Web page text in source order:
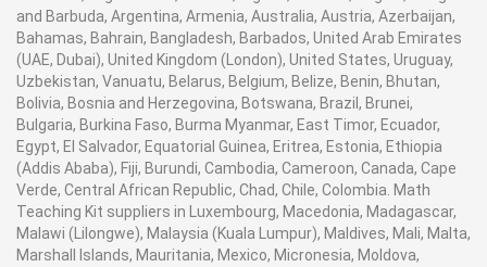
and Barbuda, Argentina, Armenia, Australia, Austria, Azerbaijan,
Bahamas, Bahrain, Bangladesh, Barbados, United Arab Emirates
(UAE, Dubai), United Kingdom (London), United States, Uruguay,
Uzbekistan, Vanuatu, Belarus, Belgium, Belize, Benin, Bhutan,
Bolivia, Bosnia and Herzegovina, Botswana, Brazil, Brunei,
Bulgaria, Burkina Faso, Burma Myanmar, East Timor, Ecuador,
Egypt, El Salvador, Equatorial Guinea, Eritrea, Estonia, Ethiopia
(Addis Ababa), Fiji, Burundi, Cambodia, Cameroon, Canada, Cape
Verde, Central African Republic, Chad, Chile, Colombia. Math
Teaching Kit suppliers in Luxembourg, Macedonia, Madagascar,
Malawi (Lilongwe), Malaysia (Kuala Lumpur), Maldives, Mali, Malta,
Marshall Islands, Mauritania, Mexico, Micronesia, Moldova,